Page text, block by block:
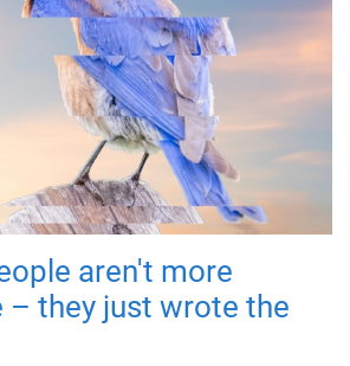
aren't more
– they just wrote the